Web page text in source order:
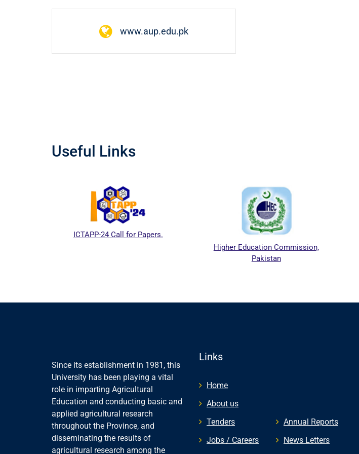
www.aup.edu.pk
Useful Links
ICTAPP-24 Call for Papers.
Higher Education Commission,
Pakistan
Since its establishment in 1981, this
University has been playing a vital
role in imparting Agricultural
Education and conducting basic and
applied agricultural research
throughout the Province, and
disseminating the results of
agricultural research among the
Links
Home
About us
Tenders
Jobs / Careers
Annual Reports
News Letters